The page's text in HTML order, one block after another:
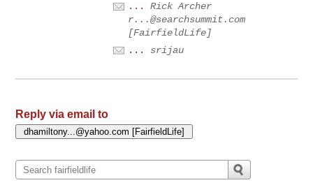
...
Rick Archer
r...@searchsummit.com
[FairfieldLife]
...
srijau
Reply via email to